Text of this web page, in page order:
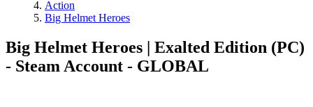
Action
Big Helmet Heroes
Big Helmet Heroes | Exalted Edition (PC)
- Steam Account - GLOBAL